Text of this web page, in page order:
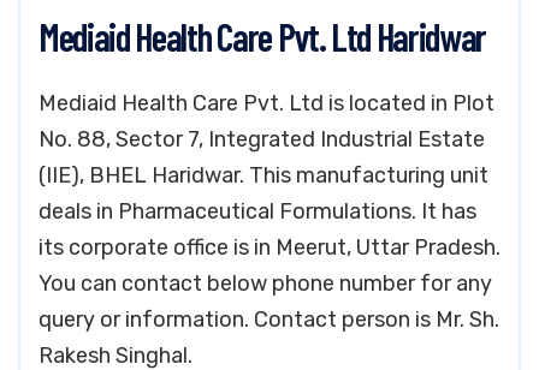
Mediaid Health Care Pvt. Ltd Haridwar
Mediaid Health Care Pvt. Ltd is located in Plot
No. 88, Sector 7, Integrated Industrial Estate
(IIE), BHEL Haridwar. This manufacturing unit
deals in Pharmaceutical Formulations. It has
its corporate office is in Meerut, Uttar Pradesh.
You can contact below phone number for any
query or information. Contact person is Mr. Sh.
Rakesh Singhal.